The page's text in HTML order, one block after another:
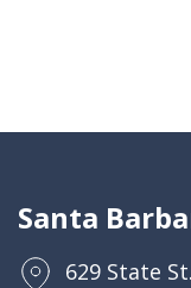
Santa
629 State